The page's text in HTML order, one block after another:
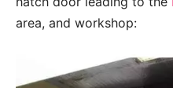
area, and workshop: